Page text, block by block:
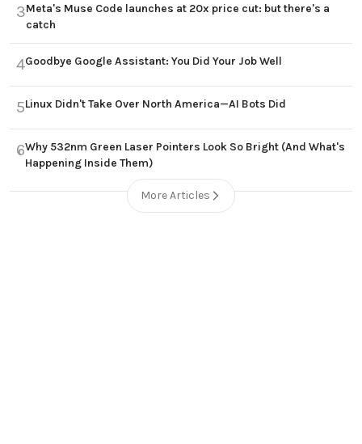
3Meta's Muse Code launches at 20x price cut: but there's a
catch
4Goodbye Google Assistant: You Did Your Job Well
5Linux Didn't Take Over North America—AI Bots Did
6Why 532nm Green Laser Pointers Look So Bright (And What's
Happening Inside Them)
More Articles